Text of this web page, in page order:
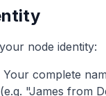
node identity:
Your complete
"James from